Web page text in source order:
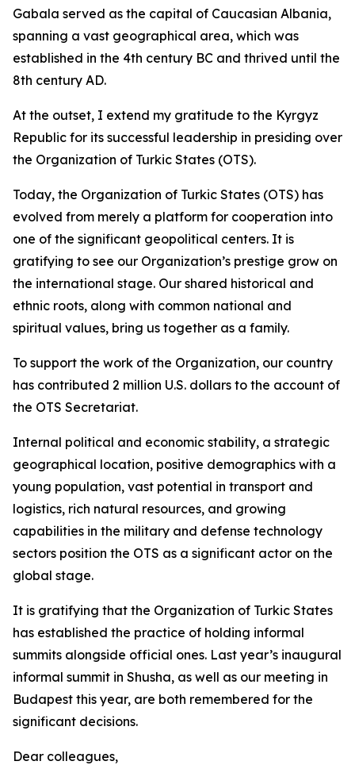
Gabala served as the capital of Caucasian Albania,
spanning a vast geographical area, which was
established in the 4th century BC and thrived until the
8th century AD.
At the outset, I extend my gratitude to the Kyrgyz
Republic for its successful leadership in presiding over
the Organization of Turkic States (OTS).
Today, the Organization of Turkic States (OTS) has
evolved from merely a platform for cooperation into
one of the significant geopolitical centers. It is
gratifying to see our Organization’s prestige grow on
the international stage. Our shared historical and
ethnic roots, along with common national and
spiritual values, bring us together as a family.
To support the work of the Organization, our country
has contributed 2 million U.S. dollars to the account of
the OTS Secretariat.
Internal political and economic stability, a strategic
geographical location, positive demographics with a
young population, vast potential in transport and
logistics, rich natural resources, and growing
capabilities in the military and defense technology
sectors position the OTS as a significant actor on the
global stage.
It is gratifying that the Organization of Turkic States
has established the practice of holding informal
summits alongside official ones. Last year’s inaugural
informal summit in Shusha, as well as our meeting in
Budapest this year, are both remembered for the
significant decisions.
Dear colleagues,